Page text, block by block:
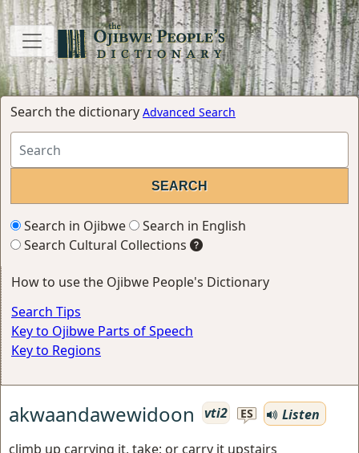
Search the dictionary Advanced Search
Search in Ojibwe
Search in English
Search Cultural Collections
How to use the Ojibwe People's Dictionary
Search Tips
Key to Ojibwe Parts of Speech
Key to Regions
akwaandawewidoon vti2 ES
Listen
climb up carrying it, take; or carry it upstairs